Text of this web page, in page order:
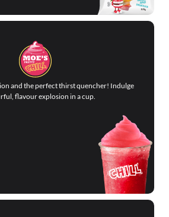
and the perfect thirst quencher! Indulge
flavour explosion in a cup.